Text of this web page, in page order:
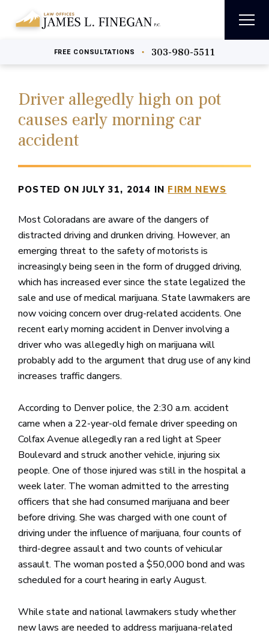
FREE CONSULTATIONS • 303-980-5511
Driver allegedly high on pot
causes early morning car
accident
POSTED ON JULY 31, 2014 IN FIRM NEWS
Most Coloradans are aware of the dangers of
distracted driving and drunken driving. However, an
emerging threat to the safety of motorists is
increasingly being seen in the form of drugged driving,
which has increased ever since the state legalized the
sale and use of medical marijuana. State lawmakers are
now voicing concern over drug-related accidents. One
recent early morning accident in Denver involving a
driver who was allegedly high on marijuana will
probably add to the argument that drug use of any kind
increases traffic dangers.
According to Denver police, the 2:30 a.m. accident
came when a 22-year-old female driver speeding on
Colfax Avenue allegedly ran a red light at Speer
Boulevard and struck another vehicle, injuring six
people. One of those injured was still in the hospital a
week later. The woman admitted to the arresting
officers that she had consumed marijuana and beer
before driving. She was charged with one count of
driving under the influence of marijuana, four counts of
third-degree assault and two counts of vehicular
assault. The woman posted a $50,000 bond and was
scheduled for a court hearing in early August.
While state and national lawmakers study whether
new laws are needed to address marijuana-related